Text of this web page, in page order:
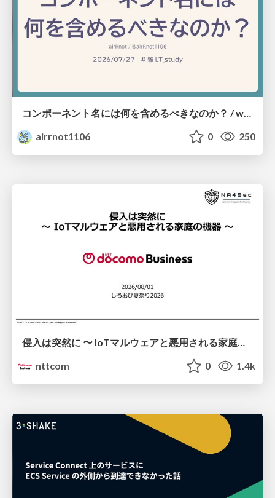
コンポーネント名には何を含めるべきなのか？ / what-should-be-included-in-component-names
airrnot1106
0 250
nttcom
0 1.4k